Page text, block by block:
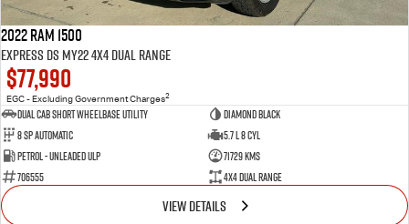
2022 RAM 1500
Express DS MY22 4X4 Dual Range
$77,990
EGC - Excluding Government Charges2
Dual Cab Short Wheelbase Utility
Diamond Black
8 SP Automatic
5.7 L 8 Cyl
Petrol - Unleaded ULP
71729 Kms
706555
4X4 Dual Range
VIEW DETAILS